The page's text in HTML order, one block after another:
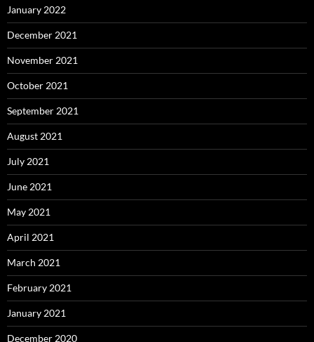
January 2022
December 2021
November 2021
October 2021
September 2021
August 2021
July 2021
June 2021
May 2021
April 2021
March 2021
February 2021
January 2021
December 2020